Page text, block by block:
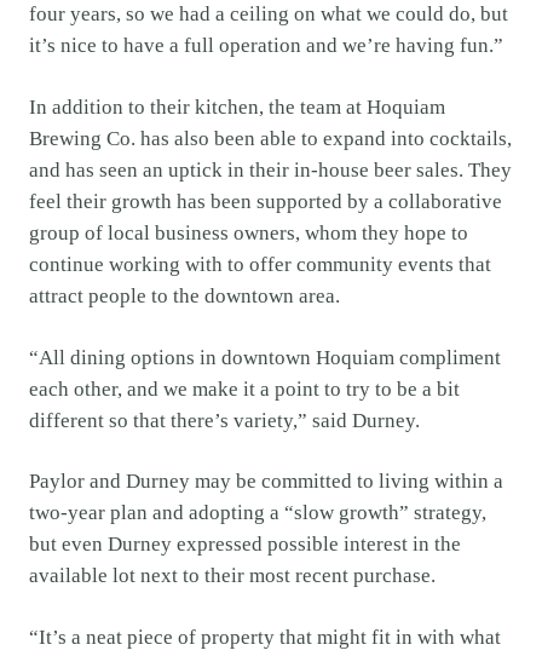
four years, so we had a ceiling on what we could do, but
it’s nice to have a full operation and we’re having fun.”
In addition to their kitchen, the team at Hoquiam
Brewing Co. has also been able to expand into cocktails,
and has seen an uptick in their in-house beer sales. They
feel their growth has been supported by a collaborative
group of local business owners, whom they hope to
continue working with to offer community events that
attract people to the downtown area.
“All dining options in downtown Hoquiam compliment
each other, and we make it a point to try to be a bit
different so that there’s variety,” said Durney.
Paylor and Durney may be committed to living within a
two-year plan and adopting a “slow growth” strategy,
but even Durney expressed possible interest in the
available lot next to their most recent purchase.
“It’s a neat piece of property that might fit in with what